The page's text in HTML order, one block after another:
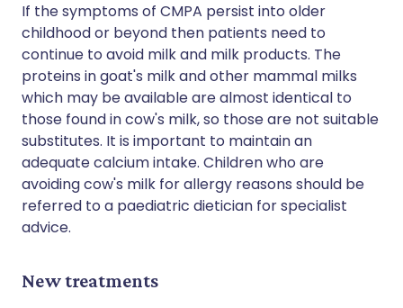
If the symptoms of CMPA persist into older
childhood or beyond then patients need to
continue to avoid milk and milk products. The
proteins in goat's milk and other mammal milks
which may be available are almost identical to
those found in cow's milk, so those are not suitable
substitutes. It is important to maintain an
adequate calcium intake. Children who are
avoiding cow's milk for allergy reasons should be
referred to a paediatric dietician for specialist
advice.
New treatments